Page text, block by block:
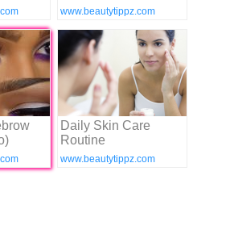
www.beautytippz.com
Daily Skin Care
Routine
www.beautytippz.com